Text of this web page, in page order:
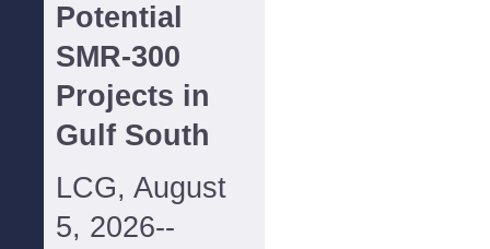
Potential
SMR-300
Projects in
Gulf South
LCG, August
5, 2026--